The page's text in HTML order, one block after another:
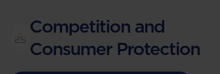
Competition and
Consumer Protection